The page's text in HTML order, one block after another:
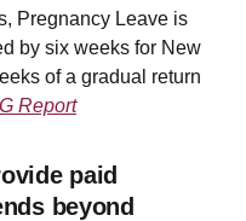
Pregnancy Leave is
by six weeks for New
of a gradual return
Report
paid
beyond